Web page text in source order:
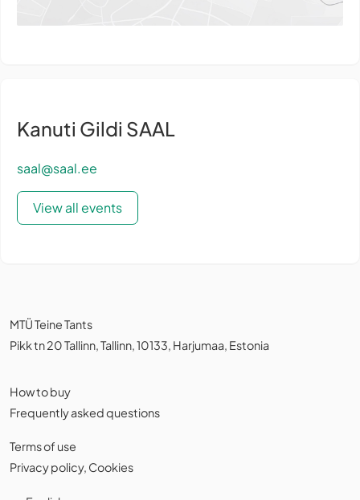
Kanuti Gildi SAAL
saal@saal.ee
View all events
MTÜ Teine Tants
Pikk tn 20 Tallinn, Tallinn, 10133, Harjumaa, Estonia
How to buy
Frequently asked questions
Terms of use
Privacy policy, Cookies